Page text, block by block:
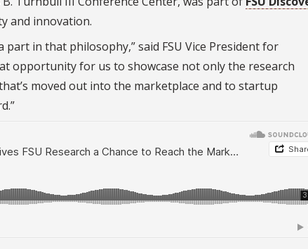
and innovation.
in that philosophy,” said FSU Vice President for
opportunity for us to showcase not only the research
moved out into the marketplace and to startup